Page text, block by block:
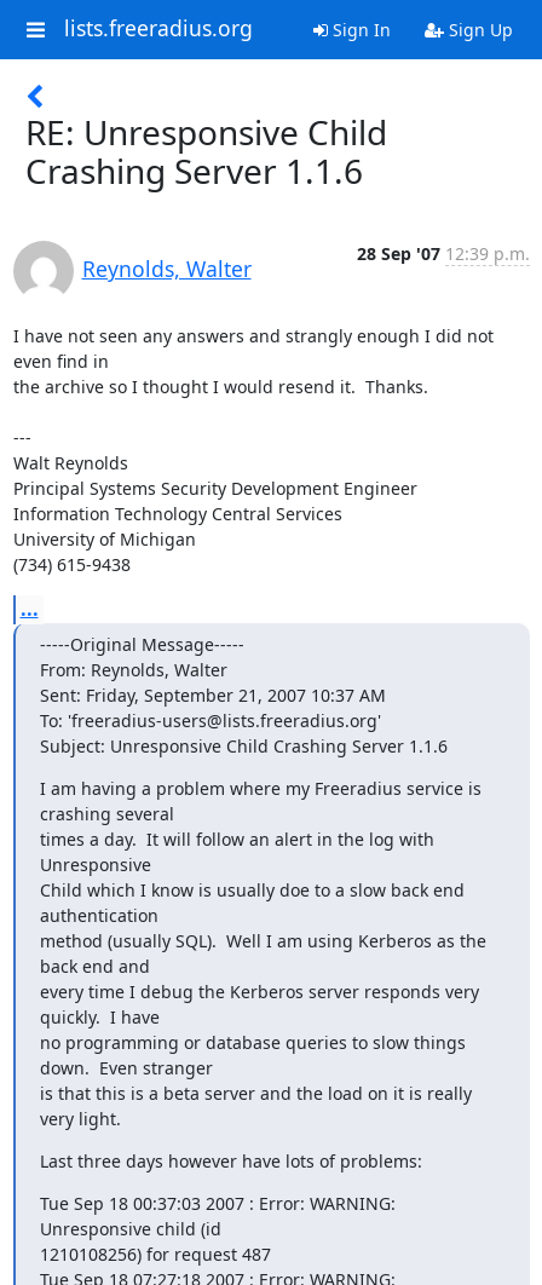
lists.freeradius.org Sign In Sign Up
RE: Unresponsive Child
Crashing Server 1.1.6
Reynolds, Walter
28 Sep '07 12:39 p.m.
I have not seen any answers and strangly enough I did not
even find in
the archive so I thought I would resend it.  Thanks.
---
Walt Reynolds
Principal Systems Security Development Engineer
Information Technology Central Services
University of Michigan
(734) 615-9438
...
-----Original Message-----
From: Reynolds, Walter
Sent: Friday, September 21, 2007 10:37 AM
To: 'freeradius-users@lists.freeradius.org'
Subject: Unresponsive Child Crashing Server 1.1.6
I am having a problem where my Freeradius service is
crashing several
times a day.  It will follow an alert in the log with
Unresponsive
Child which I know is usually doe to a slow back end
authentication
method (usually SQL).  Well I am using Kerberos as the
back end and
every time I debug the Kerberos server responds very
quickly.  I have
no programming or database queries to slow things
down.  Even stranger
is that this is a beta server and the load on it is really
very light.
Last three days however have lots of problems:
Tue Sep 18 00:37:03 2007 : Error: WARNING:
Unresponsive child (id
1210108256) for request 487
Tue Sep 18 07:27:18 2007 : Error: WARNING: